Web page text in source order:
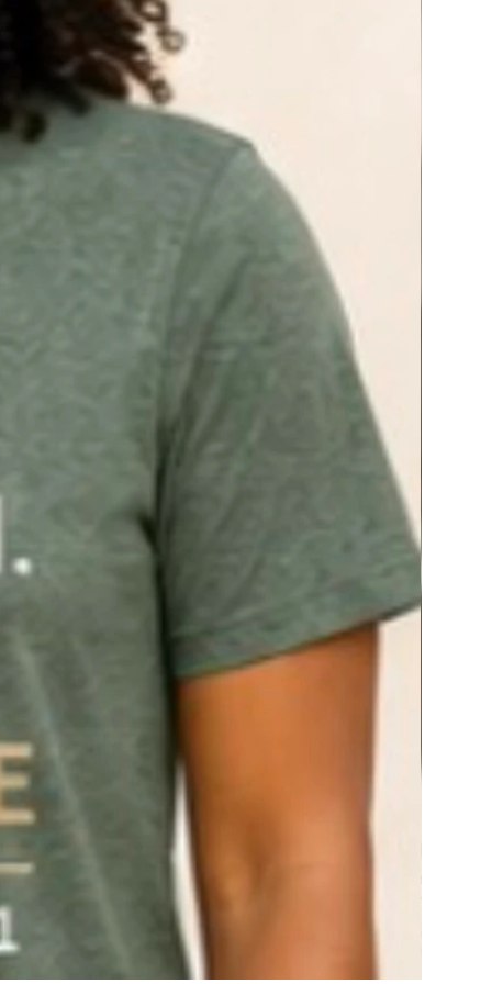
A Botanical Blend for Nitric Oxide (NO)
Production*
Our award-winning botanical blend supports
nitric oxide production for healthy blood flow
and circulation. A clinical study found that this
blend showed significant improvement in
sexual function in 74% of men over age 45.*